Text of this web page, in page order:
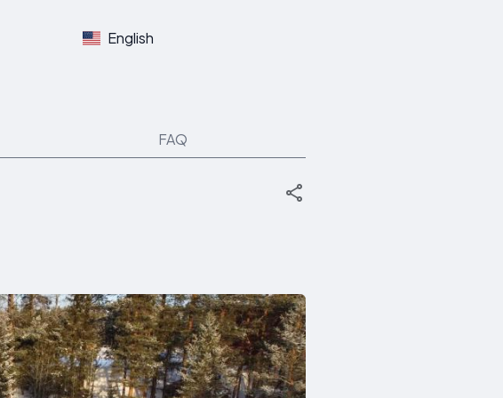
English
FAQ